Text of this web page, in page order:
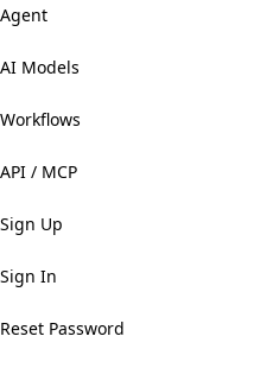
Agent
AI Models
Workflows
API / MCP
Sign Up
Sign In
Reset Password